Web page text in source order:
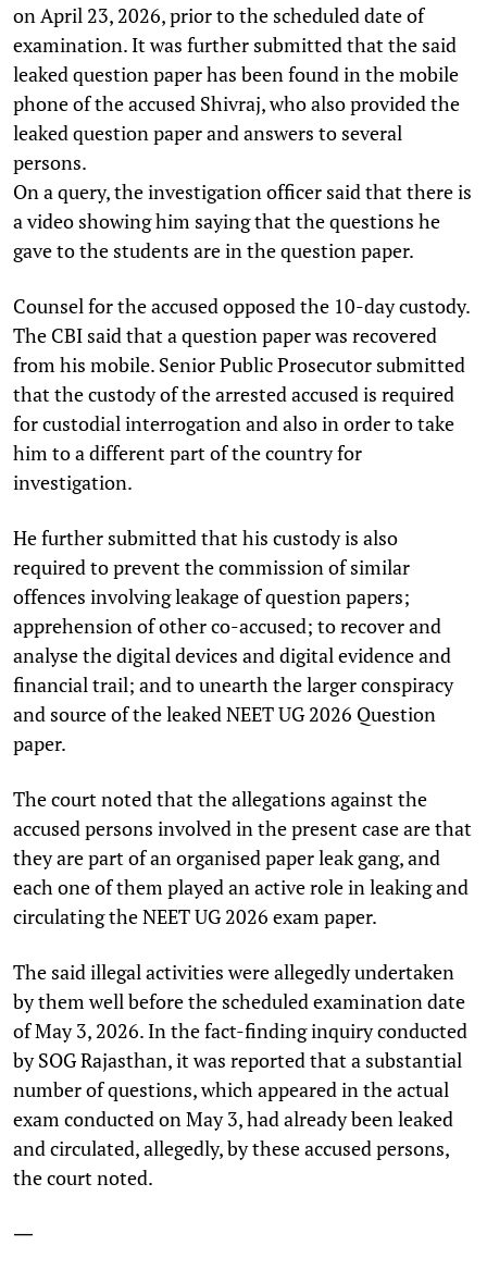
on April 23, 2026, prior to the scheduled date of
examination. It was further submitted that the said
leaked question paper has been found in the mobile
phone of the accused Shivraj, who also provided the
leaked question paper and answers to several
persons.
On a query, the investigation officer said that there is
a video showing him saying that the questions he
gave to the students are in the question paper.
Counsel for the accused opposed the 10-day custody.
The CBI said that a question paper was recovered
from his mobile. Senior Public Prosecutor submitted
that the custody of the arrested accused is required
for custodial interrogation and also in order to take
him to a different part of the country for
investigation.
He further submitted that his custody is also
required to prevent the commission of similar
offences involving leakage of question papers;
apprehension of other co-accused; to recover and
analyse the digital devices and digital evidence and
financial trail; and to unearth the larger conspiracy
and source of the leaked NEET UG 2026 Question
paper.
The court noted that the allegations against the
accused persons involved in the present case are that
they are part of an organised paper leak gang, and
each one of them played an active role in leaking and
circulating the NEET UG 2026 exam paper.
The said illegal activities were allegedly undertaken
by them well before the scheduled examination date
of May 3, 2026. In the fact-finding inquiry conducted
by SOG Rajasthan, it was reported that a substantial
number of questions, which appeared in the actual
exam conducted on May 3, had already been leaked
and circulated, allegedly, by these accused persons,
the court noted.
—